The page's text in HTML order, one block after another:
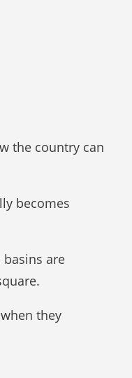
the country can
becomes
are
they